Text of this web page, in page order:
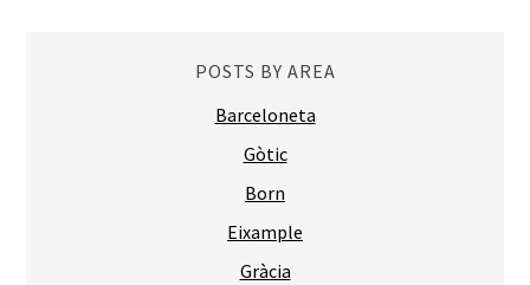
POSTS BY AREA
Barceloneta
Gòtic
Born
Eixample
Gràcia